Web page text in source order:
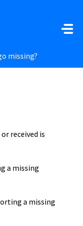
missing?
received is
a missing
a missing